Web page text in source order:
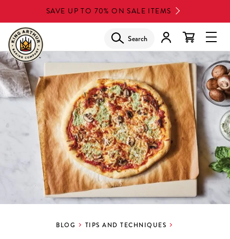
to
main
content
SAVE UP TO 70% ON SALE ITEMS
Search
BLOG TIPS AND TECHNIQUES